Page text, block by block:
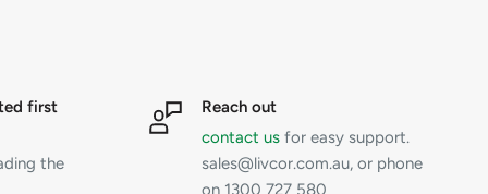
first
the
Reach out
contact us for easy support.
sales@livcor.com.au, or phone
on 1300 727 580